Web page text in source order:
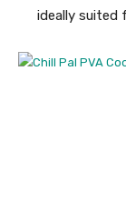
ideally suited